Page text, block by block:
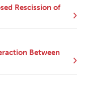
Rescission of
Between